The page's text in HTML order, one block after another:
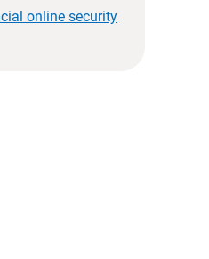
online security